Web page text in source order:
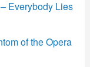
Everybody Lies
of the Opera